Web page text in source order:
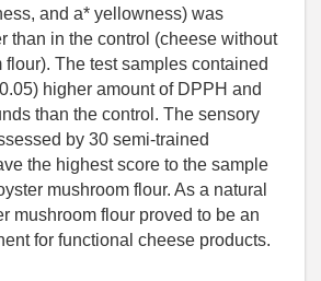
and a* yellowness) was
than in the control (cheese without
flour). The test samples contained
higher amount of DPPH and
than the control. The sensory
by 30 semi-trained
the highest score to the sample
mushroom flour. As a natural
mushroom flour proved to be an
for functional cheese products.